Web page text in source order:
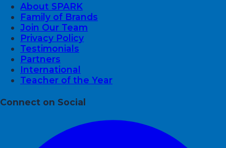
About SPARK
Family of Brands
Join Our Team
Privacy Policy
Testimonials
Partners
International
Teacher of the Year
Connect on Social